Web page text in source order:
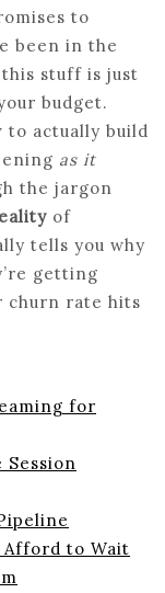
to
been in the
stuff is just
budget.
to actually build
as it
the jargon
of
tells you why
getting
churn rate hits
for
Afford to Wait